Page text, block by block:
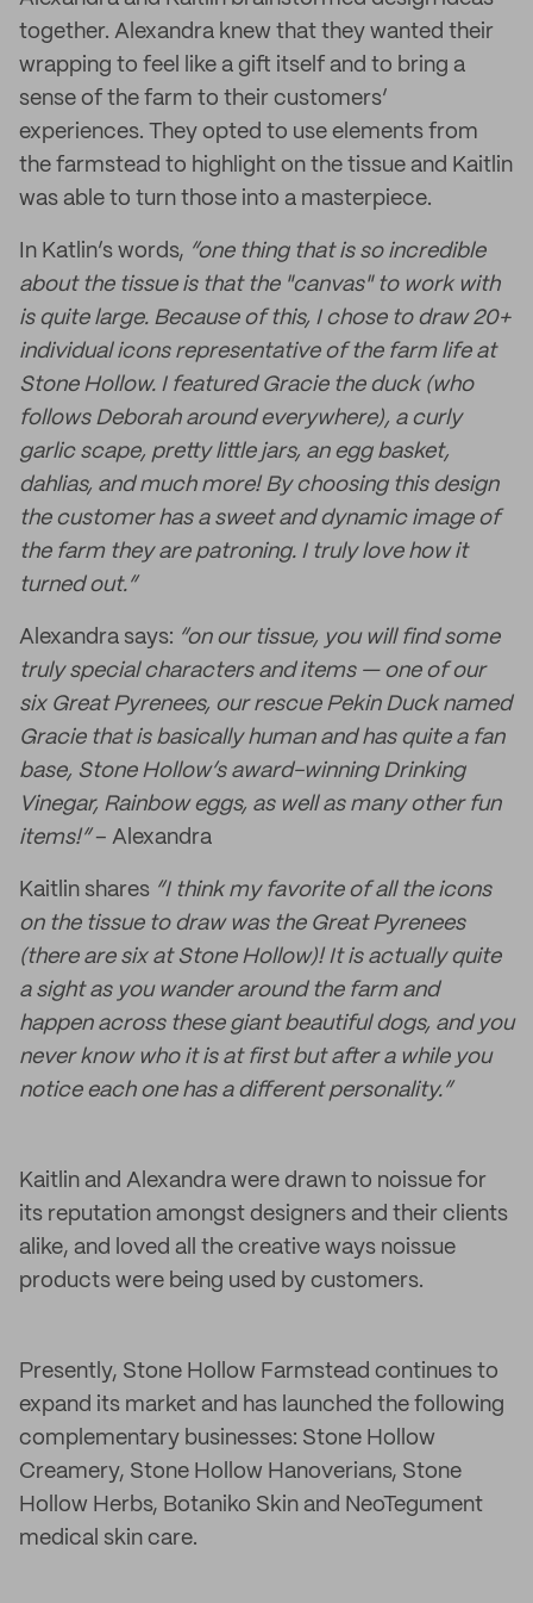
together. Alexandra knew that they wanted their
wrapping to feel like a gift itself and to bring a
sense of the farm to their customers’
experiences. They opted to use elements from
the farmstead to highlight on the tissue and Kaitlin
was able to turn those into a masterpiece.
In Katlin’s words, “one thing that is so incredible
about the tissue is that the "canvas" to work with
is quite large. Because of this, I chose to draw 20+
individual icons representative of the farm life at
Stone Hollow. I featured Gracie the duck (who
follows Deborah around everywhere), a curly
garlic scape, pretty little jars, an egg basket,
dahlias, and much more! By choosing this design
the customer has a sweet and dynamic image of
the farm they are patroning. I truly love how it
turned out.”
Alexandra says: “on our tissue, you will find some
truly special characters and items — one of our
six Great Pyrenees, our rescue Pekin Duck named
Gracie that is basically human and has quite a fan
base, Stone Hollow’s award-winning Drinking
Vinegar, Rainbow eggs, as well as many other fun
items!”– Alexandra
Kaitlin shares “I think my favorite of all the icons
on the tissue to draw was the Great Pyrenees
(there are six at Stone Hollow)! It is actually quite
a sight as you wander around the farm and
happen across these giant beautiful dogs, and you
never know who it is at first but after a while you
notice each one has a different personality.”
Kaitlin and Alexandra were drawn to noissue for
its reputation amongst designers and their clients
alike, and loved all the creative ways noissue
products were being used by customers.
Presently, Stone Hollow Farmstead continues to
expand its market and has launched the following
complementary businesses: Stone Hollow
Creamery, Stone Hollow Hanoverians, Stone
Hollow Herbs, Botaniko Skin and NeoTegument
medical skin care.